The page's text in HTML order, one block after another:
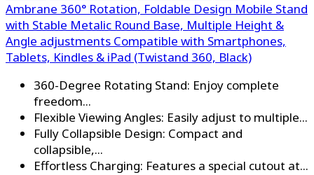
Ambrane 360° Rotation, Foldable Design Mobile Stand
with Stable Metalic Round Base, Multiple Height &
Angle adjustments Compatible with Smartphones,
Tablets, Kindles & iPad (Twistand 360, Black)
360-Degree Rotating Stand: Enjoy complete
freedom...
Flexible Viewing Angles: Easily adjust to multiple...
Fully Collapsible Design: Compact and
collapsible,...
Effortless Charging: Features a special cutout at...